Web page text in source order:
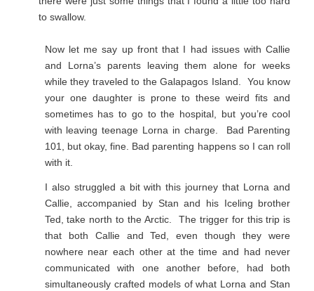
to swallow.
Now let me say up front that I had issues with Callie
and Lorna’s parents leaving them alone for weeks
while they traveled to the Galapagos Island. You know
your one daughter is prone to these weird fits and
sometimes has to go to the hospital, but you’re cool
with leaving teenage Lorna in charge. Bad Parenting
101, but okay, fine. Bad parenting happens so I can roll
with it.
I also struggled a bit with this journey that Lorna and
Callie, accompanied by Stan and his Iceling brother
Ted, take north to the Arctic. The trigger for this trip is
that both Callie and Ted, even though they were
nowhere near each other at the time and had never
communicated with one another before, had both
simultaneously crafted models of what Lorna and Stan